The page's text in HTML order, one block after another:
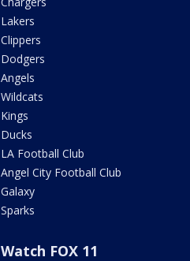
Lakers
Clippers
Dodgers
Angels
Wildcats
Kings
Ducks
LA Football Club
Angel City Football Club
Galaxy
Sparks
Watch FOX 11